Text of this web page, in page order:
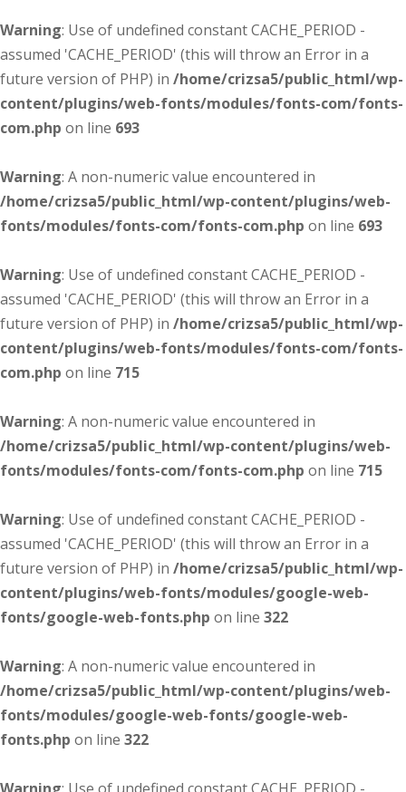
Warning: Use of undefined constant CACHE_PERIOD -
assumed 'CACHE_PERIOD' (this will throw an Error in a
future version of PHP) in /home/crizsa5/public_html/wp-
content/plugins/web-fonts/modules/fonts-com/fonts-
com.php on line 693
Warning: A non-numeric value encountered in
/home/crizsa5/public_html/wp-content/plugins/web-
fonts/modules/fonts-com/fonts-com.php on line 693
Warning: Use of undefined constant CACHE_PERIOD -
assumed 'CACHE_PERIOD' (this will throw an Error in a
future version of PHP) in /home/crizsa5/public_html/wp-
content/plugins/web-fonts/modules/fonts-com/fonts-
com.php on line 715
Warning: A non-numeric value encountered in
/home/crizsa5/public_html/wp-content/plugins/web-
fonts/modules/fonts-com/fonts-com.php on line 715
Warning: Use of undefined constant CACHE_PERIOD -
assumed 'CACHE_PERIOD' (this will throw an Error in a
future version of PHP) in /home/crizsa5/public_html/wp-
content/plugins/web-fonts/modules/google-web-
fonts/google-web-fonts.php on line 322
Warning: A non-numeric value encountered in
/home/crizsa5/public_html/wp-content/plugins/web-
fonts/modules/google-web-fonts/google-web-
fonts.php on line 322